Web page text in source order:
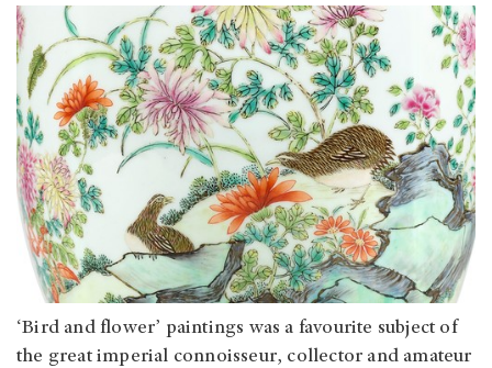
‘Bird and flower’ paintings was a favourite subject of
the great imperial connoisseur, collector and amateur